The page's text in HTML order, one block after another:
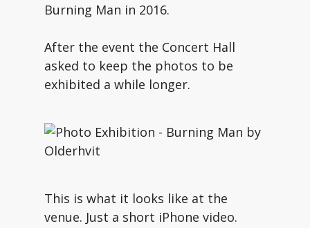
Burning Man in 2016.
After the event the Concert Hall
asked to keep the photos to be
exhibited a while longer.
This is what it looks like at the
venue. Just a short iPhone video.